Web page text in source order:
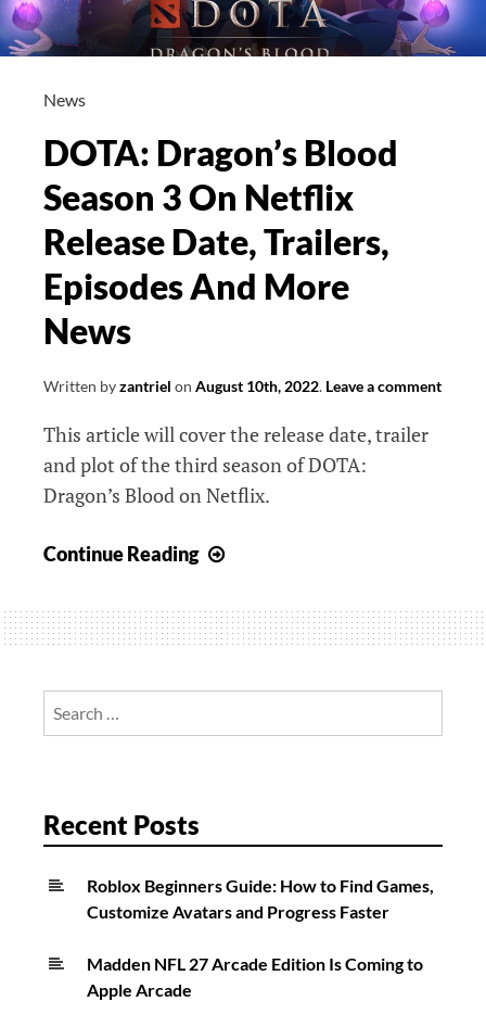
News
DOTA: Dragon’s Blood
Season 3 On Netflix
Release Date, Trailers,
Episodes And More
News
Written byzantriel on August 10th, 2022. Leave a comment
This article will cover the release date, trailer
and plot of the third season of DOTA:
Dragon’s Blood on Netflix.
Continue Reading
Blood
Season
On
Episodes
And
More
Recent Posts
Roblox Beginners Guide: How to Find Games,
Customize Avatars and Progress Faster
Madden NFL 27 Arcade Edition Is Coming to
Apple Arcade